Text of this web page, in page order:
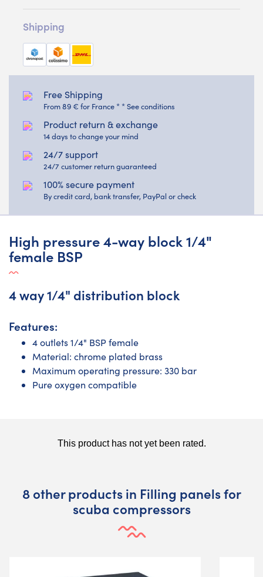
Shipping
Free Shipping
From 89 € for France * * See conditions
Product return & exchange
14 days to change your mind
24/7 support
24/7 customer return guaranteed
100% secure payment
By credit card, bank transfer, PayPal or check
High pressure 4-way block 1/4"
female BSP
4 way 1/4" distribution block
Features:
4 outlets 1/4" BSP female
Material: chrome plated brass
Maximum operating pressure: 330 bar
Pure oxygen compatible
8 other products in Filling panels for
scuba compressors